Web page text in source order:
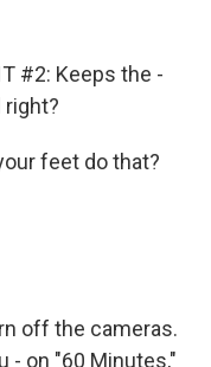
#2: Keeps the -
right?
feet do that?
off the cameras.
- on "60 Minutes,"